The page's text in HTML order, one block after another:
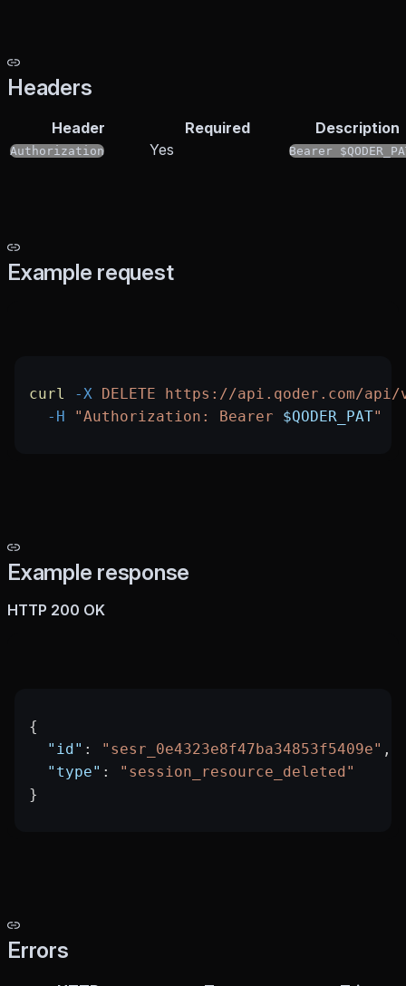
Headers
Header Required Description
Authorization Yes Bearer
Example request
curl -X DELETE https://api.qoder.com/api/v1/
  -H
"Authorization: Bearer $QODER_PAT"
Example response
HTTP 200 OK
{
  "id"
: "sesr_0e4323e8f47ba34853f5409e" ,
  "type"
:
"session_resource_deleted"
}
Errors